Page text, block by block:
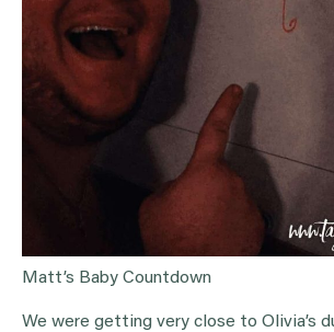
Matt’s Baby Countdown
We were getting very close to Olivia’s